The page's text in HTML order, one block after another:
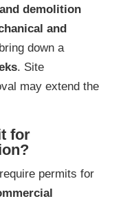
demolition
and
down a
. Site
may extend the
for
permits for